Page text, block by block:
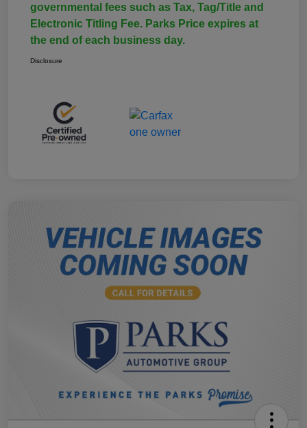
governmental fees such as Tax, Tag/Title and
Electronic Titling Fee. Parks Price expires at
the end of each business day.
Disclosure